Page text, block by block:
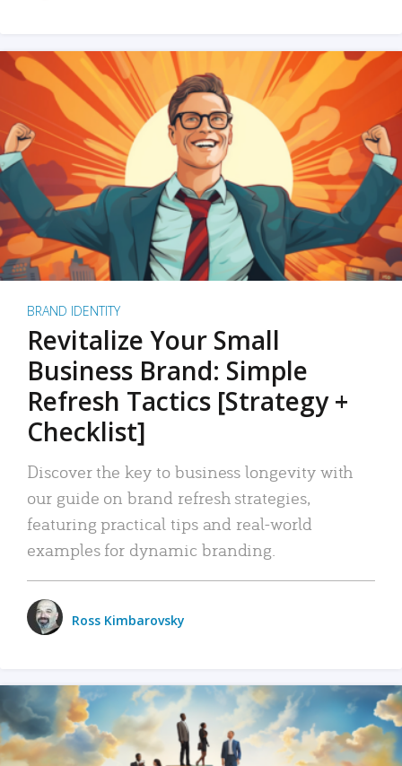
BRAND IDENTITY
Revitalize Your Small
Business Brand: Simple
Refresh Tactics [Strategy +
Checklist]
Discover the key to business longevity with
our guide on brand refresh strategies,
featuring practical tips and real-world
examples for dynamic branding.
Ross Kimbarovsky